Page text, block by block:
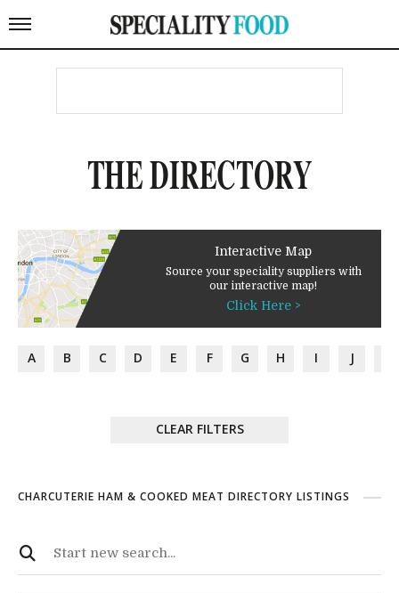
THE DIRECTORY
Interactive Map
Source your speciality suppliers with
our interactive map!
Click Here >
A B C D E F G H I J
CLEAR FILTERS
CHARCUTERIE HAM & COOKED MEAT DIRECTORY LISTINGS